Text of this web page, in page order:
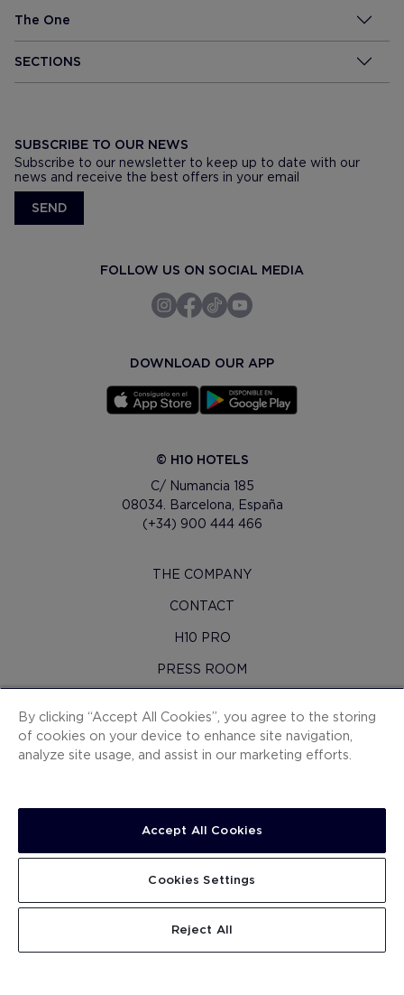
SEARCH
The One
SECTIONS
SUBSCRIBE TO OUR NEWS
Subscribe to our newsletter to keep up to date with our
news and receive the best offers in your email
SEND
FOLLOW US ON SOCIAL MEDIA
DOWNLOAD OUR APP
© H10 HOTELS
C/ Numancia 185
08034. Barcelona, España
(+34) 900 444 466
THE COMPANY
CONTACT
H10 PRO
PRESS ROOM
CONTRACTING CONDITIONS
COOKIES
LEGAL NOTICE
WHISTLEBLOWING CHANNEL
WORK WITH US
.
By clicking “Accept All Cookies”, you agree to the storing
of cookies on your device to enhance site navigation,
analyze site usage, and assist in our marketing efforts.
Accept All Cookies
Reject All
Cookies Settings